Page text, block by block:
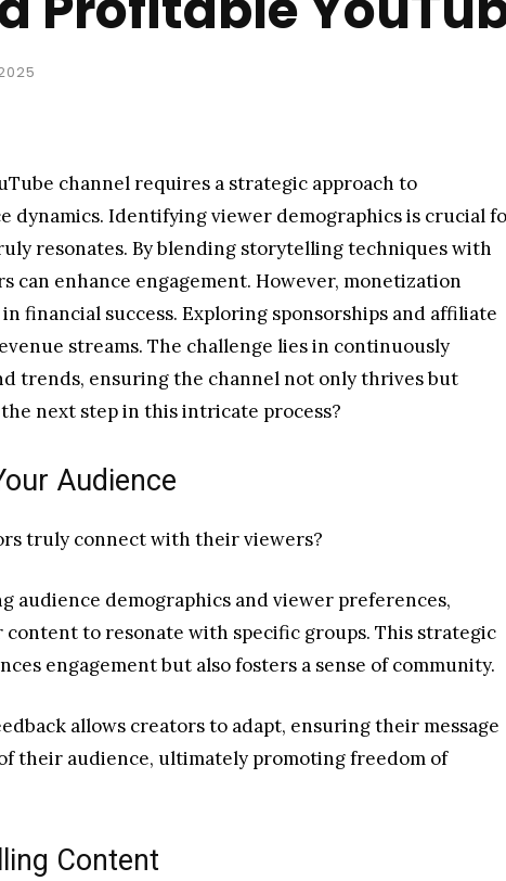
channel requires a strategic approach to
dynamics. Identifying viewer demographics is crucial
resonates. By blending storytelling techniques with
can enhance engagement. However, monetization
financial success. Exploring sponsorships and affiliate
streams. The challenge lies in continuously
trends, ensuring the channel not only thrives but
next step in this intricate process?
Audience
truly connect with their viewers?
audience demographics and viewer preferences,
to resonate with specific groups. This strategic
engagement but also fosters a sense of community.
allows creators to adapt, ensuring their message
their audience, ultimately promoting freedom of
Content